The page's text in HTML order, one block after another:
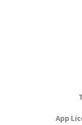
App